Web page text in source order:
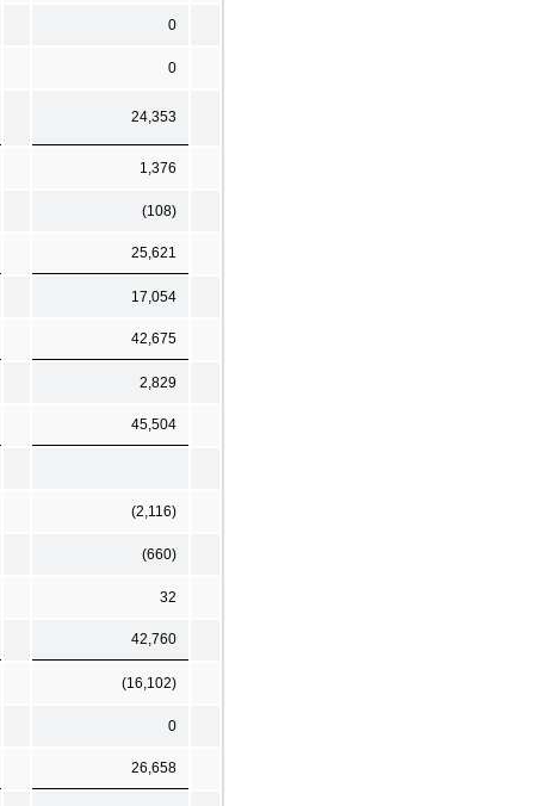
0
0
24,353
1,376
(108)
25,621
17,054
42,675
2,829
45,504
(2,116)
(660)
32
42,760
(16,102)
0
26,658